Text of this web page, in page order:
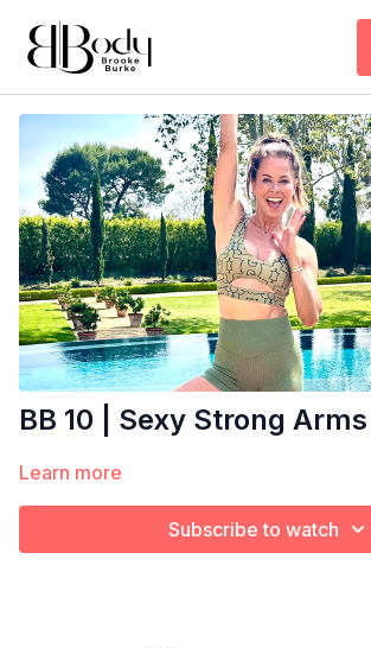
BB 10 | Sexy Strong Arms
Learn more
Subscribe to watch